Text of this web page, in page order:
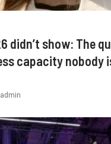
didn’t show: The
capacity nobody
admin